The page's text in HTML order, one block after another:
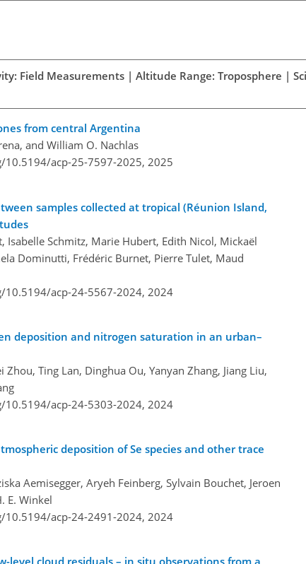
Field Measurements | Altitude Range: Troposphere |
from central Argentina
and William O. Nachlas
acp-25-7597-2025, 2025
samples collected at tropical (Réunion Island,
Isabelle Schmitz, Marie Hubert, Edith Nicol, Mickaël
Dominutti, Frédéric Burnet, Pierre Tulet, Maud
acp-24-5567-2024, 2024
deposition and nitrogen saturation in an urban–
Ting Lan, Dinghua Ou, Yanyan Zhang, Jiang Liu,
acp-24-5303-2024, 2024
deposition of Se species and other trace
Aemisegger, Aryeh Feinberg, Sylvain Bouchet, Jeroen
E. Winkel
acp-24-2491-2024, 2024
level cloud residuals – in situ observations from a